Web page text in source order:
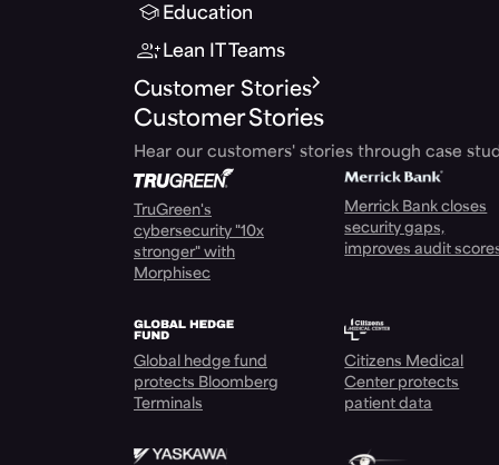
Education
Lean IT Teams
Customer Stories
Customer Stories
Hear our customers' stories through case
TruGreen's
cybersecurity "10x
stronger" with
Morphisec
Merrick Bank closes
security gaps,
improves audit
Global hedge fund
protects Bloomberg
Terminals
Citizens Medical
Center protects
patient data